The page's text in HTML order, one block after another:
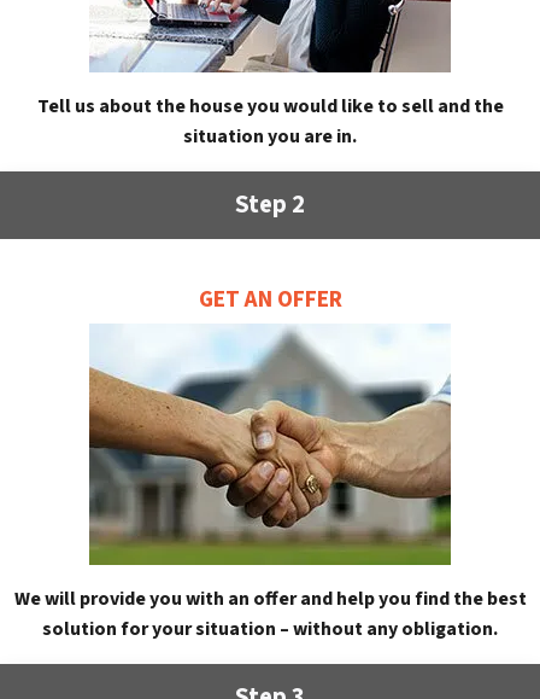
Tell us about the house you would like to sell and the
situation you are in.
Step 2
GET AN OFFER
We will provide you with an offer and help you find the best
solution for your situation – without any obligation.